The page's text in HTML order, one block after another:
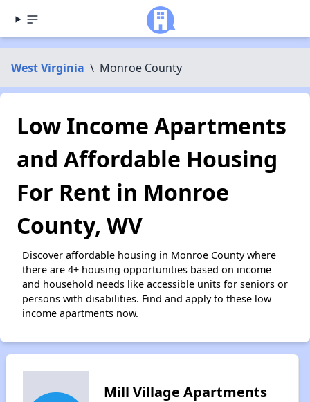
West Virginia \ Monroe County
Low Income Apartments
and Affordable Housing
For Rent in Monroe
County, WV
Discover affordable housing in Monroe County where
there are 4+ housing opportunities based on income
and household needs like accessible units for seniors or
persons with disabilities. Find and apply to these low
income apartments now.
Mill Village Apartments